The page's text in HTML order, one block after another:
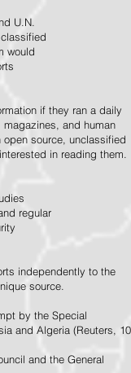
U.N.
would
if they ran a daily
and human
source, unclassified
in reading them.
regular
independently to the
source.
by the Special
and Algeria (Reuters, 10
and the General